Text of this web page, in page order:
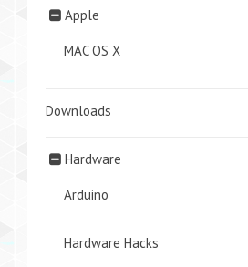
Apple
MAC OS X
Downloads
Hardware
Arduino
Hardware Hacks